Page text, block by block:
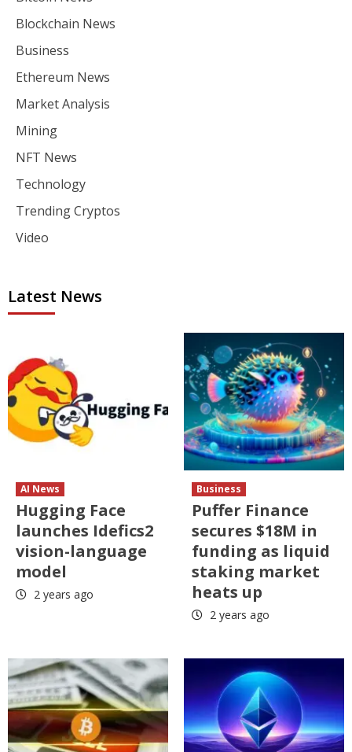
Blockchain News
Business
Ethereum News
Market Analysis
Mining
NFT News
Technology
Trending Cryptos
Video
Latest News
AI News
Hugging Face
launches Idefics2
vision-language
model
2 years ago
Business
Puffer Finance
secures $18M in
funding as liquid
staking market
heats up
2 years ago